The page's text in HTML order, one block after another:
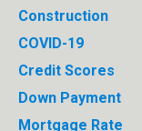
Construction
COVID-19
Credit Scores
Down Payment
Mortgage Rate